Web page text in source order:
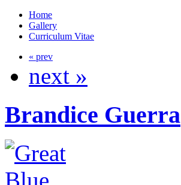
Home
Gallery
Curriculum Vitae
« prev
next »
Brandice Guerra